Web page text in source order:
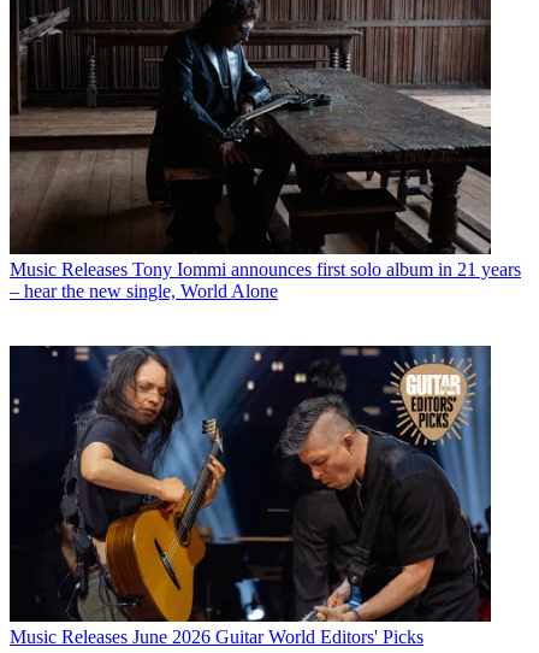
Music Releases Tony Iommi announces first solo album in 21 years
– hear the new single, World Alone
Music Releases June 2026 Guitar World Editors' Picks